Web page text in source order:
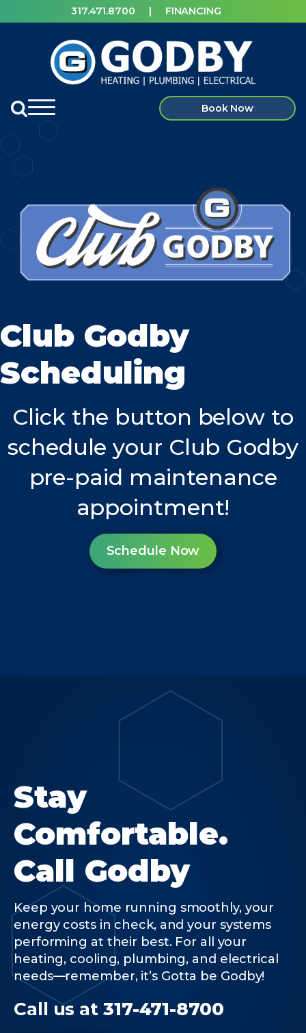
317.471.8700 | FINANCING
Book Now
Club Godby
Scheduling
Click the button below to
schedule your Club Godby
pre-paid maintenance
appointment!
Schedule Now
Stay
Comfortable.
Call Godby
Keep your home running smoothly, your
energy costs in check, and your systems
performing at their best. For all your
heating, cooling, plumbing, and electrical
needs—remember, it’s Gotta be Godby!
Call us at 317-471-8700